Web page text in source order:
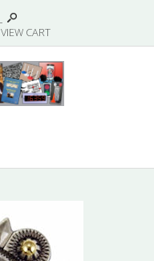
VIEW CART